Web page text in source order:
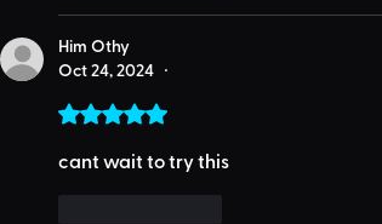
Him Othy
Oct 24, 2024
•
Rated 5 out of 5 stars.
cant wait to try this